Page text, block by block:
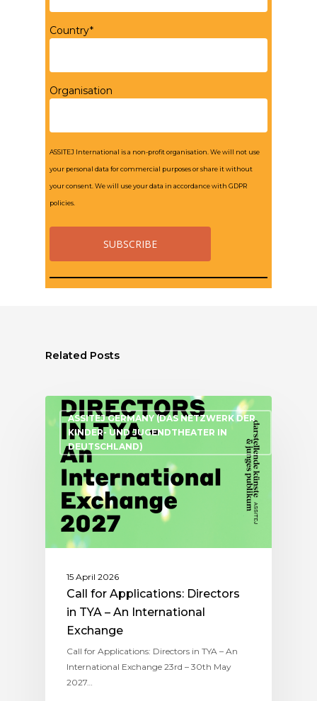
Country*
Organisation
ASSITEJ International is a non-profit organisation. We will not use
your personal data for commercial purposes or share it without
your consent. We will use your data in accordance with GDPR
policies.
Related Posts
ASSITEJ GERMANY (DAS NETZWERK DER
KINDER- UND JUGENDTHEATER IN
DEUTSCHLAND)
15 April 2026
Call for Applications: Directors
in TYA – An International
Exchange
Call for Applications: Directors in TYA – An
International Exchange 23rd – 30th May
2027…